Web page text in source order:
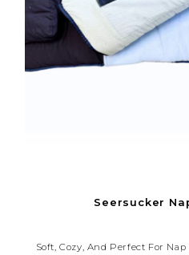
Seersucker
Soft, Cozy, And Perfect For